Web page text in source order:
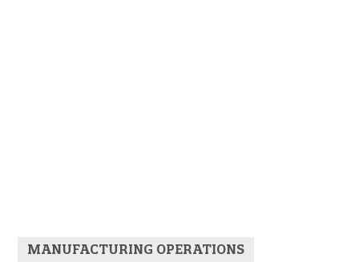
MANUFACTURING OPERATIONS